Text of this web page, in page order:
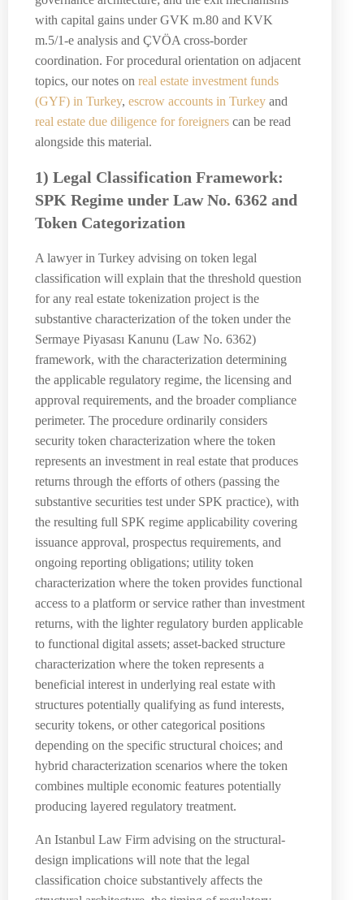
with capital gains under GVK m.80 and KVK
m.5/1-e analysis and ÇVÖA cross-border
coordination. For procedural orientation on adjacent
topics, our notes on real estate investment funds
(GYF) in Turkey, escrow accounts in Turkey and
real estate due diligence for foreigners can be read
alongside this material.
1) Legal Classification Framework:
SPK Regime under Law No. 6362 and
Token Categorization
A lawyer in Turkey advising on token legal
classification will explain that the threshold question
for any real estate tokenization project is the
substantive characterization of the token under the
Sermaye Piyasası Kanunu (Law No. 6362)
framework, with the characterization determining
the applicable regulatory regime, the licensing and
approval requirements, and the broader compliance
perimeter. The procedure ordinarily considers
security token characterization where the token
represents an investment in real estate that produces
returns through the efforts of others (passing the
substantive securities test under SPK practice), with
the resulting full SPK regime applicability covering
issuance approval, prospectus requirements, and
ongoing reporting obligations; utility token
characterization where the token provides functional
access to a platform or service rather than investment
returns, with the lighter regulatory burden applicable
to functional digital assets; asset-backed structure
characterization where the token represents a
beneficial interest in underlying real estate with
structures potentially qualifying as fund interests,
security tokens, or other categorical positions
depending on the specific structural choices; and
hybrid characterization scenarios where the token
combines multiple economic features potentially
producing layered regulatory treatment.
An Istanbul Law Firm advising on the structural-
design implications will note that the legal
classification choice substantively affects the